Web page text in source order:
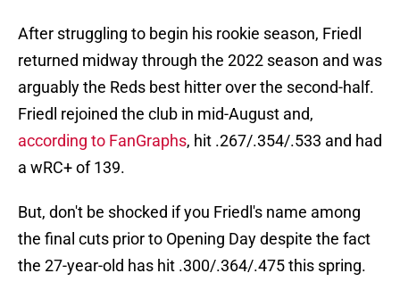
After struggling to begin his rookie season, Friedl
returned midway through the 2022 season and was
arguably the Reds best hitter over the second-half.
Friedl rejoined the club in mid-August and,
according to FanGraphs, hit .267/.354/.533 and had
a wRC+ of 139.
But, don't be shocked if you Friedl's name among
the final cuts prior to Opening Day despite the fact
the 27-year-old has hit .300/.364/.475 this spring.